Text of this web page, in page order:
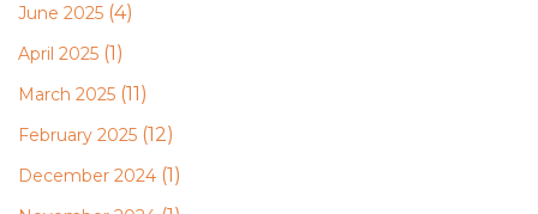
June 2025 (4)
April 2025 (1)
March 2025 (11)
February 2025 (12)
December 2024 (1)